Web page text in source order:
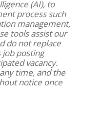
(AI), to
process such
management,
tools assist our
do not replace
job posting
vacancy.
time, and the
notice once